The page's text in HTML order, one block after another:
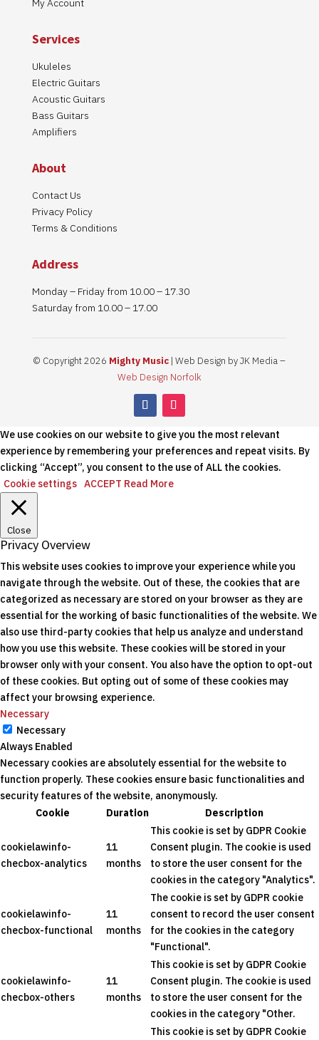
My Account
Services
Ukuleles
Electric Guitars
Acoustic Guitars
Bass Guitars
Amplifiers
About
Contact Us
Privacy Policy
Terms & Conditions
Address
Monday – Friday from 10.00 – 17.30
Saturday from 10.00 – 17.00
© Copyright 2026 Mighty Music| Web Design by JK Media –
Web Design Norfolk
We use cookies on our website to give you the most relevant
experience by remembering your preferences and repeat visits. By
clicking “Accept”, you consent to the use of ALL the cookies.
Cookie settings ACCEPT Read More
Close
Privacy Overview
This website uses cookies to improve your experience while you
navigate through the website. Out of these, the cookies that are
categorized as necessary are stored on your browser as they are
essential for the working of basic functionalities of the website. We
also use third-party cookies that help us analyze and understand
how you use this website. These cookies will be stored in your
browser only with your consent. You also have the option to opt-out
of these cookies. But opting out of some of these cookies may
affect your browsing experience.
Necessary
Necessary
Always Enabled
Necessary cookies are absolutely essential for the website to
function properly. These cookies ensure basic functionalities and
security features of the website, anonymously.
Cookie
Duration Description
cookielawinfo-
checbox-analytics
11
months
This cookie is set by GDPR Cookie
Consent plugin. The cookie is used
to store the user consent for the
cookies in the category "Analytics".
cookielawinfo-
checbox-functional
11
months
The cookie is set by GDPR cookie
consent to record the user consent
for the cookies in the category
"Functional".
cookielawinfo-
checbox-others
11
months
This cookie is set by GDPR Cookie
Consent plugin. The cookie is used
to store the user consent for the
cookies in the category "Other.
This cookie is set by GDPR Cookie